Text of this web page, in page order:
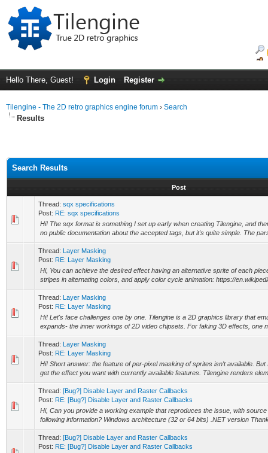
Hello There, Guest! Login Register
Tilengine - The 2D retro graphics engine forum › Search
Results
Search Results
Post
Thread: sqx specifications
Post: RE: sqx specifications
Hi! The sqx format is something I set up early when creating Tilengine, and
no public documentation about the accepted tags, but it's quite simple. The
Thread: Layer Masking
Post: RE: Layer Masking
Hi, You can achieve the desired effect having an alternative sprite of each
stripes in alternating colors, and apply color cycle animation: https://
Thread: Layer Masking
Post: RE: Layer Masking
Hi! Let's face challenges one by one. Tilengine is a 2D graphics library that
expands- the inner workings of 2D video chipsets. For faking 3D effects, one
Thread: Layer Masking
Post: RE: Layer Masking
Hi! Short answer: the feature of per-pixel masking of sprites isn't available.
get the effect you want with currently available features. Tilengine renders
Thread: [Bug?] Disable Layer and Raster Callbacks
Post: RE: [Bug?] Disable Layer and Raster Callbacks
Hi, Can you provide a working example that reproduces the issue, with
following information? Windows architecture (32 or 64 bits) .NET version
Thread: [Bug?] Disable Layer and Raster Callbacks
Post: RE: [Bug?] Disable Layer and Raster Callbacks